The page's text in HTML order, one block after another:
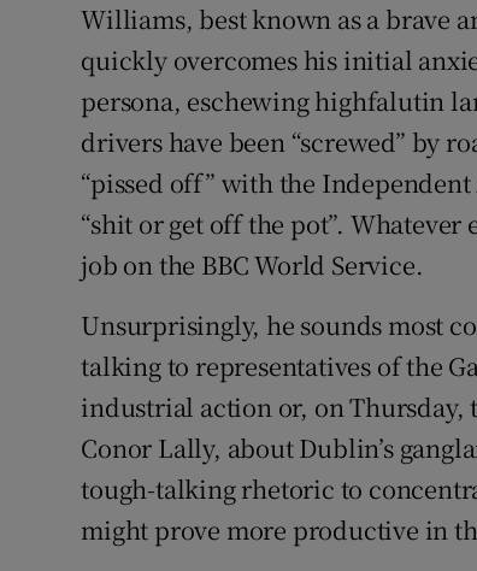
Williams, best known as a brave
quickly overcomes his initial
persona, eschewing highfalutin
drivers have been “screwed” by
“pissed off” with the
“shit or get off the pot”.
job on the BBC World Service.
Unsurprisingly, he sounds most
talking to representatives of the
industrial action or, on Thursday,
Conor Lally, about Dublin’s
tough-talking rhetoric to
might prove more productive in